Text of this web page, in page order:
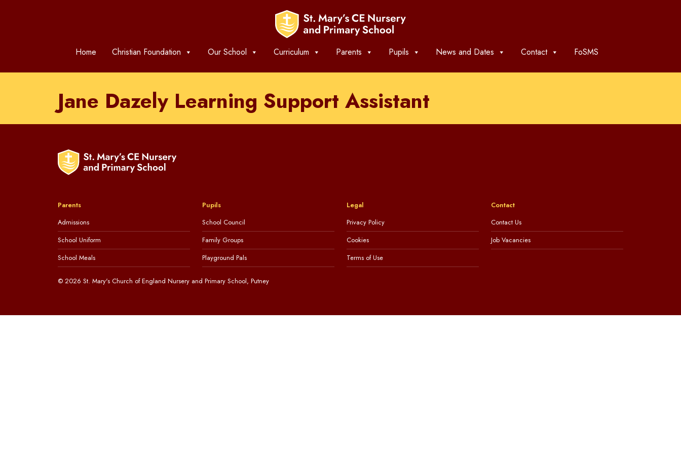
Home Christian Foundation Our School Curriculum Parents Pupils News and Dates Contact FoSMS
Jane Dazely Learning Support Assistant
Parents
Admissions
School Uniform
School Meals
Pupils
School Council
Family Groups
Playground Pals
Legal
Privacy Policy
Cookies
Terms of Use
Contact
Contact Us
Job Vacancies
© 2026 St. Mary's Church of England Nursery and Primary School, Putney